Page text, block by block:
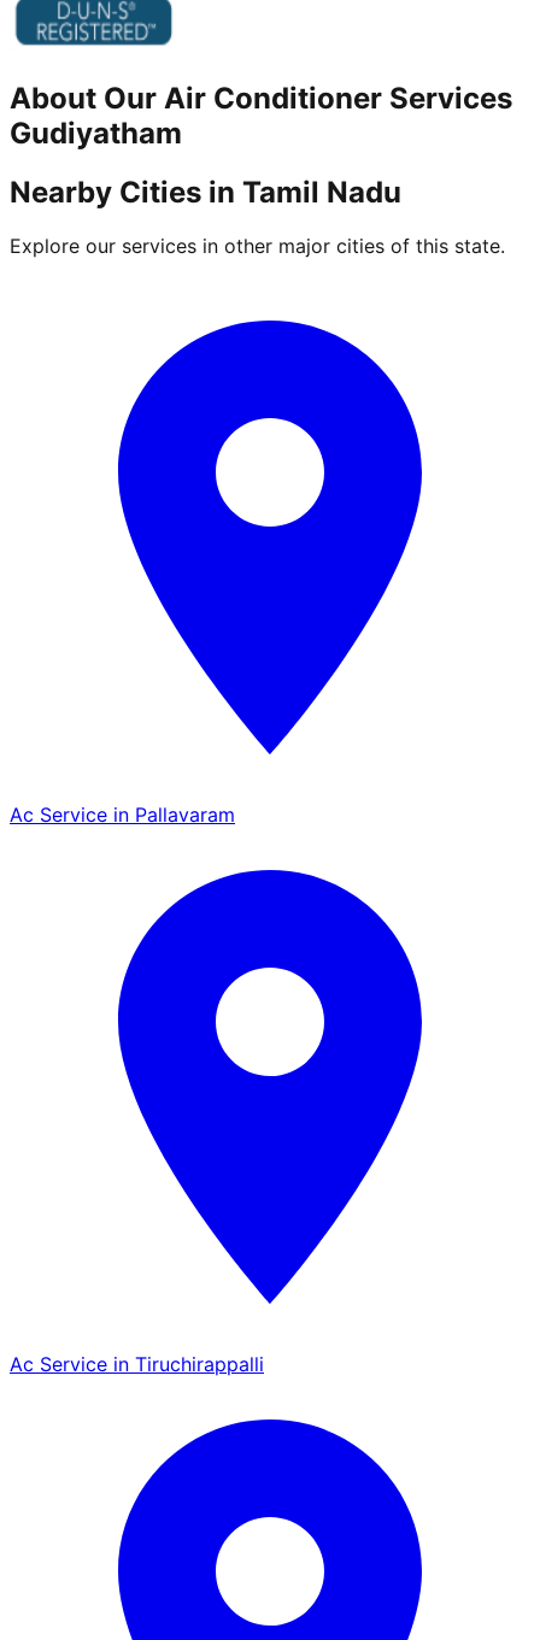
About Our Air Conditioner Services
Gudiyatham
Nearby Cities in Tamil Nadu
Explore our services in other major cities of this state.
Ac Service in Pallavaram
Ac Service in Tiruchirappalli